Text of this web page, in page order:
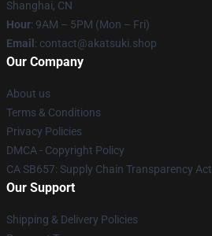
Shanghai, CN
Hour: 9AM – 5PM (Mon – Fri)
Email : contact@akatsuki.shop
Our Company
About us
Terms & Conditions
Privacy Policies
DMCA - Copyright Policy
CA SB657: Supply Chain Transparency Act
Our Support
Shipping & Delivery Policies